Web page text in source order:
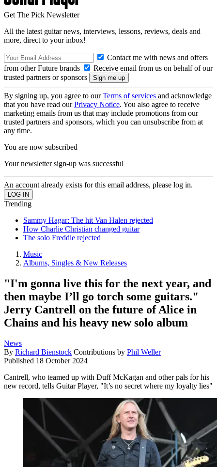
Get The Pick Newsletter
All the latest guitar news, interviews, lessons, reviews, deals and
more, direct to your inbox!
Contact me with news and offers
from other Future brands
Receive email from us on behalf of our
trusted partners or sponsors
By signing up, you agree to ourTerms of services and acknowledge
that you have read ourPrivacy Notice. You also agree to receive
marketing emails from us that may include promotions from our
trusted partners and sponsors, which you can unsubscribe from at
any time.
You are now subscribed
Your newsletter sign-up was successful
An account already exists for this email address, please log in.
Trending
Sammy Hagar: The hit Van Halen rejected
How Charlie Christian changed guitar
The solo Freddie rejected
Music
Albums, Singles & New Releases
"I'm gonna live this for the next year, and
then maybe I’ll go torch some guitars."
Jerry Cantrell on the future of Alice in
Chains and his heavy new solo album
News
By Richard Bienstock Contributions by Phil Weller
Published 18 October 2024
Cantrell, who teamed up with Duff McKagan and other pals for his
new record, tells Guitar Player, "It’s no secret where my loyalty lies"